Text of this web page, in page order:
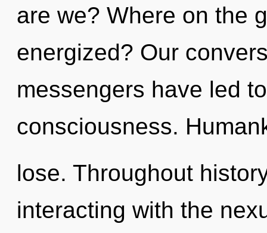
are we? Where on the
energized? Our
messengers have led
consciousness.
lose. Throughout
interacting with the